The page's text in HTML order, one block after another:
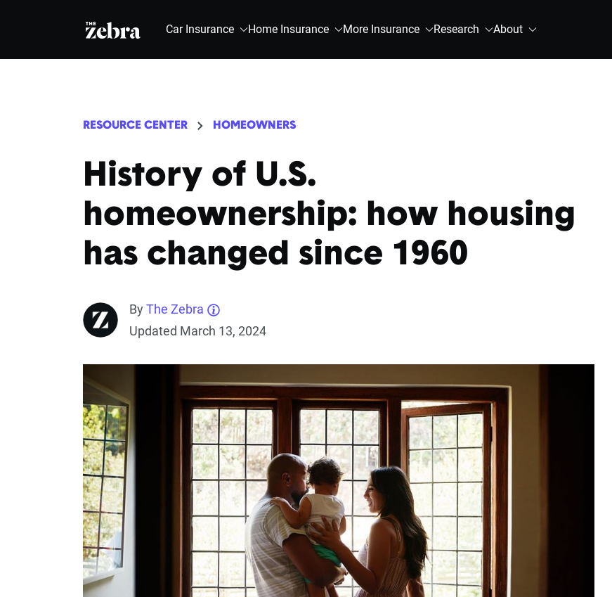
The Zebra® Car Insurance Home Insurance More Insurance Research About
RESOURCE CENTER HOMEOWNERS
History of U.S.
homeownership: how housing
has changed since 1960
ByThe Zebra
Updated March 13, 2024